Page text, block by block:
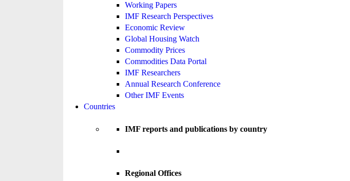
Working Papers
IMF Research Perspectives
Economic Review
Global Housing Watch
Commodity Prices
Commodities Data Portal
IMF Researchers
Annual Research Conference
Other IMF Events
Countries
IMF reports and publications by country
Regional Offices